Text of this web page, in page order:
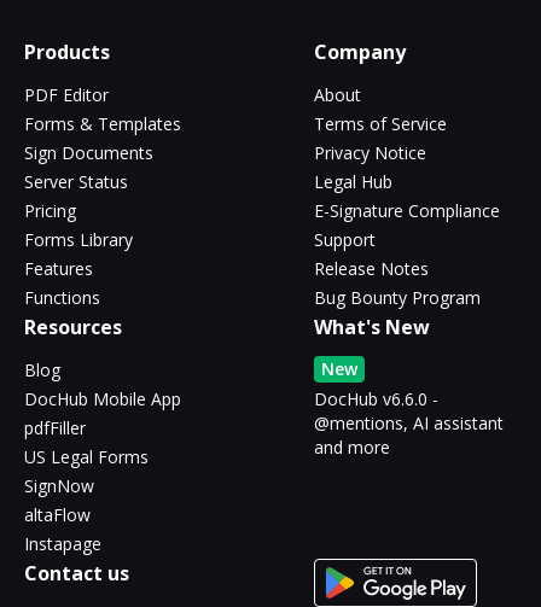
Products
PDF Editor
Forms & Templates
Sign Documents
Server Status
Pricing
Forms Library
Features
Functions
Company
About
Terms of Service
Privacy Notice
Legal Hub
E-Signature Compliance
Support
Release Notes
Bug Bounty Program
Resources
Blog
DocHub Mobile App
pdfFiller
US Legal Forms
SignNow
altaFlow
Instapage
What's New
New
DocHub v6.6.0 -
@mentions, AI assistant
and more
Contact us